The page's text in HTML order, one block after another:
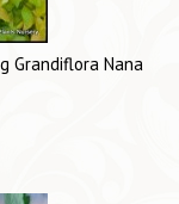
Grandiflora Nana